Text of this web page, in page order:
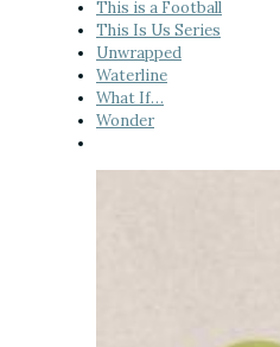
This is a Football
This Is Us Series
Unwrapped
Waterline
What If…
Wonder